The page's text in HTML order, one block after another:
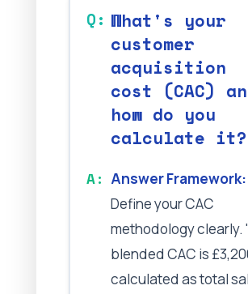
What's your
customer
acquisition
cost (CAC)
how do you
calculate it?
Answer Framework:
Define your CAC
methodology clearly.
blended CAC is
calculated as total